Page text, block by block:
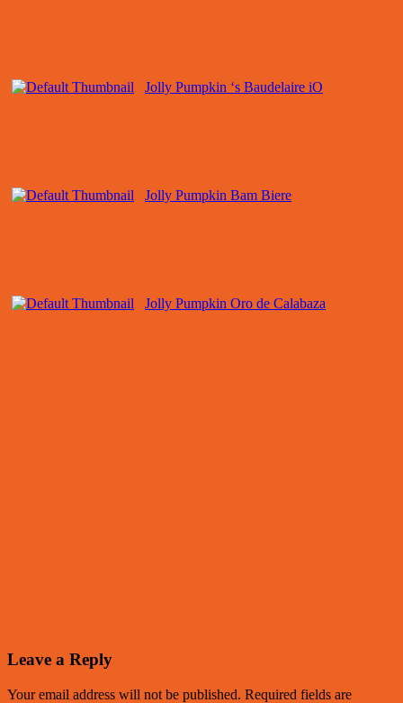
Jolly Pumpkin ‘s Baudelaire iO
Jolly Pumpkin Bam Biere
Jolly Pumpkin Oro de Calabaza
Leave a Reply
Your email address will not be published. Required fields are